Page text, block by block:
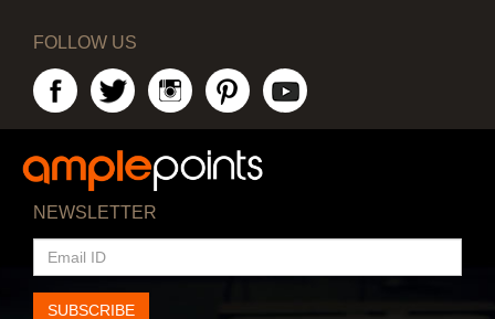
FOLLOW US
NEWSLETTER
EMAIL
ID
SUBSCRIBE